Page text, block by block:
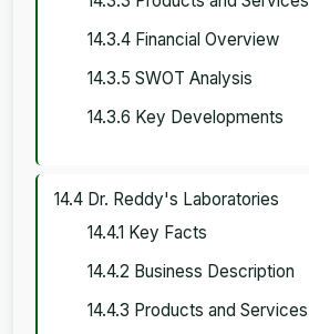
14.3.4 Financial Overview
14.3.5 SWOT Analysis
14.3.6 Key Developments
14.4 Dr. Reddy's Laboratories
14.4.1 Key Facts
14.4.2 Business Description
14.4.3 Products and Services